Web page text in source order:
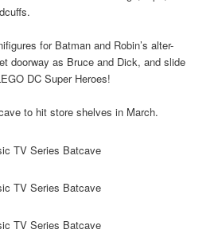
for Batman and Robin’s alter-
doorway as Bruce and Dick, and slide
DC Super Heroes!
to hit store shelves in March.